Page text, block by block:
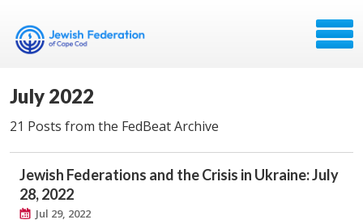
July 2022
21 Posts from the FedBeat Archive
Jewish Federations and the Crisis in Ukraine: July
28, 2022
Jul 29, 2022